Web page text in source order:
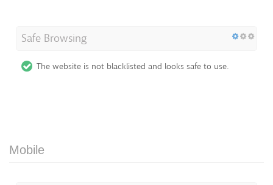
Safe Browsing
The website is not blacklisted and looks safe to use.
Mobile